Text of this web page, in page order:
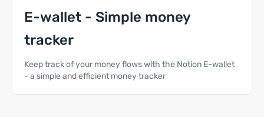
E-wallet - Simple money
tracker
Keep track of your money flows with the Notion E-wallet
- a simple and efficient money tracker